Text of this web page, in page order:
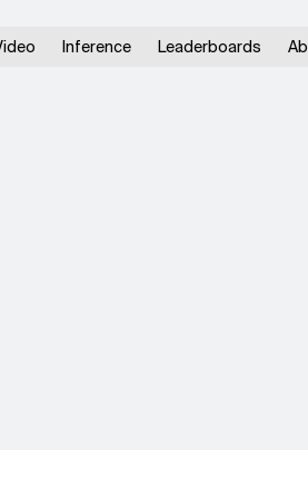
Inference Leaderboards